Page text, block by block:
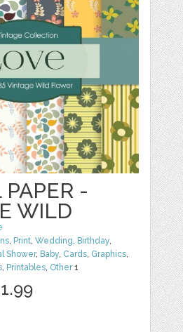
PAPER -
WILD
, Print,Wedding, Birthday,
Shower, Baby, Cards, Graphics,
, Printables, Other1